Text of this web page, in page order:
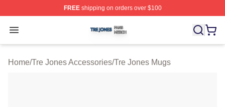
FREEshipping on orders over $100
Open menu
Tre Jones Shop ⚡️ Officially Licensed Tre Jones Merch
Home/Tre Jones Accessories/Tre Jones Mugs